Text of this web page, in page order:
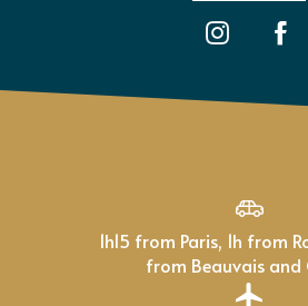
1h15 from Paris, 1h from Rouen, 40mn
from Beauvais and